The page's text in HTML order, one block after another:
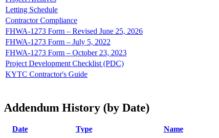
Letting Schedule
Contractor Compliance
FHWA-1273 Form – Revised June 25, 2026
FHWA-1273 Form – July 5, 2022
FHWA-1273 Form – October 23, 2023
Project Development Checklist (PDC)
KYTC Contractor's Guide
Addendum History (by Date)
Date Type Name